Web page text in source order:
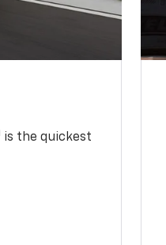
is the quickest